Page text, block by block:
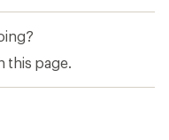
this page.